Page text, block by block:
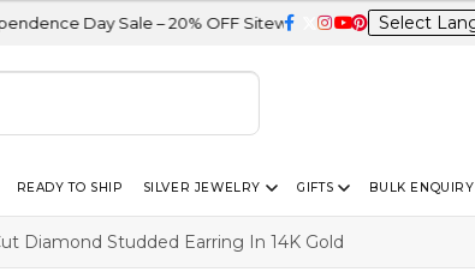
– 20% OFF Sitewide
READY TO SHIP SILVER JEWELRY GIFTS BULK ENQUIRY
Diamond Studded Earring In 14K Gold